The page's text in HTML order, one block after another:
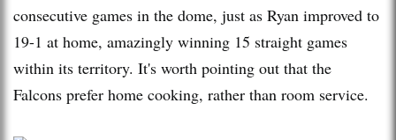
consecutive games in the dome, just as Ryan improved to
19-1 at home, amazingly winning 15 straight games
within its territory. It's worth pointing out that the
Falcons prefer home cooking, rather than room service.